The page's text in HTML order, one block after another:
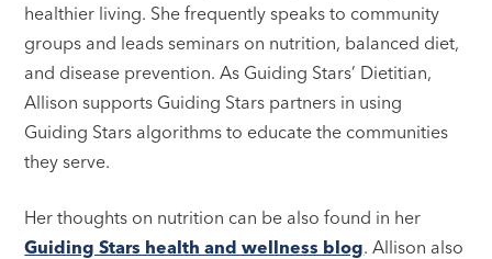
healthier living. She frequently speaks to community
groups and leads seminars on nutrition, balanced diet,
and disease prevention. As Guiding Stars’ Dietitian,
Allison supports Guiding Stars partners in using
Guiding Stars algorithms to educate the communities
they serve.
Her thoughts on nutrition can be also found in her
Guiding Stars health and wellness blog. Allison also